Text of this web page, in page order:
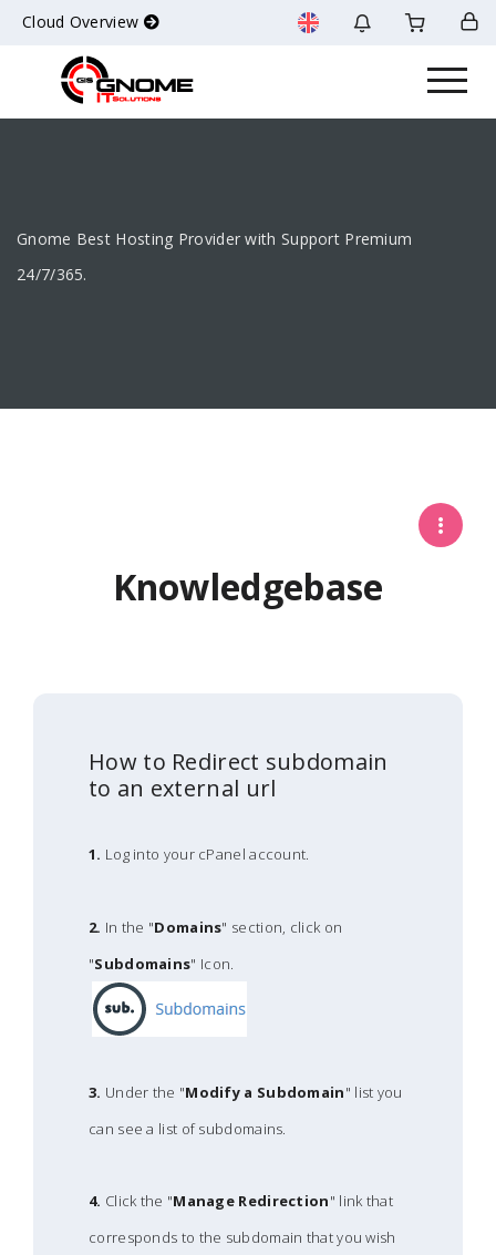
Cloud Overview
Gnome Best Hosting Provider with Support Premium
24/7/365.
Knowledgebase
How to Redirect subdomain
to an external url
1. Log into your cPanel account.
2. In the "Domains" section, click on
"Subdomains" Icon.
3. Under the "Modify a Subdomain" list you
can see a list of subdomains.
4. Click the "Manage Redirection" link that
corresponds to the subdomain that you wish